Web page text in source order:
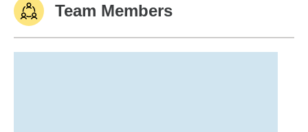
Team Members